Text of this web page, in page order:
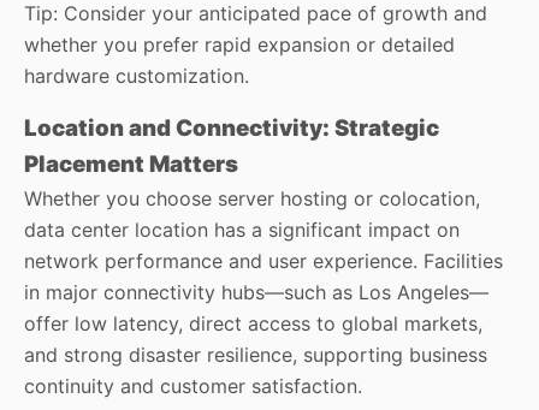
Tip: Consider your anticipated pace of growth and
whether you prefer rapid expansion or detailed
hardware customization.
Location and Connectivity: Strategic
Placement Matters
Whether you choose server hosting or colocation,
data center location has a significant impact on
network performance and user experience. Facilities
in major connectivity hubs—such as Los Angeles—
offer low latency, direct access to global markets,
and strong disaster resilience, supporting business
continuity and customer satisfaction.